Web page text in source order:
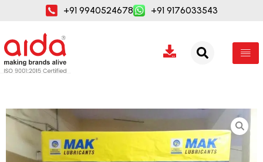
+91 9940524678 +91 9176033543